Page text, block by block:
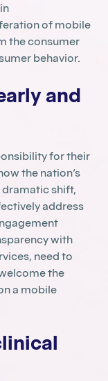
of mobile
the consumer
behavior.
and
for their
the nation’s
dramatic shift,
address
with
need to
the
a mobile